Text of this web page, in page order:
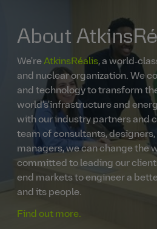
About
We'reAtkinsRéalis, a
and nuclear organization. We
and technology to transform
world's'infrastructure and
with our industry partners and
team of consultants,
managers, we can change the
committed to leading our
end markets to engineer a
and its people.
Find out more.